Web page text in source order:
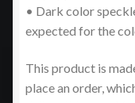
• Dark color
expected for the
This product is
place an order,